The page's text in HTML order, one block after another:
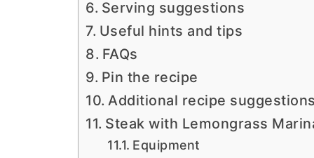
Serving suggestions
Useful hints and tips
FAQs
Pin the recipe
Additional recipe suggestions
Steak with Lemongrass
Equipment